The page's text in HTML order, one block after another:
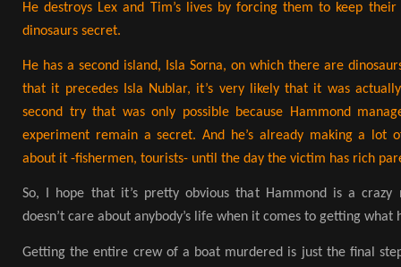
He destroys Lex and Tim’s lives by forcing them to keep
dinosaurs secret.
He has a second island, Isla Sorna, on which there are
that it precedes Isla Nublar, it’s very likely that it was
second try that was only possible because Hammond
experiment remain a secret. And he’s already making a lot
about it -fishermen, tourists- until the day the victim has rich
So, I hope that it’s pretty obvious that Hammond is a crazy
doesn’t care about anybody’s life when it comes to getting what
Getting the entire crew of a boat murdered is just the final